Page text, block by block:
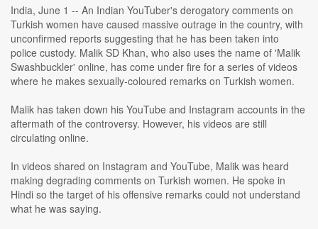
India, June 1 -- An Indian YouTuber's derogatory comments on
Turkish women have caused massive outrage in the country, with
unconfirmed reports suggesting that he has been taken into
police custody. Malik SD Khan, who also uses the name of 'Malik
Swashbuckler' online, has come under fire for a series of videos
where he makes sexually-coloured remarks on Turkish women.
Malik has taken down his YouTube and Instagram accounts in the
aftermath of the controversy. However, his videos are still
circulating online.
In videos shared on Instagram and YouTube, Malik was heard
making degrading comments on Turkish women. He spoke in
Hindi so the target of his offensive remarks could not understand
what he was saying.